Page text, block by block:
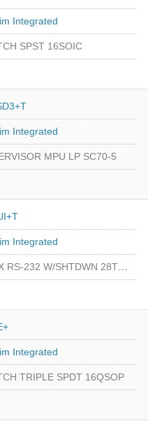
Integrated
SPST 16SOIC
Integrated
MPU LP SC70-5
Integrated
232 W/SHTDWN 28TSSOP
Integrated
TRIPLE SPDT 16QSOP